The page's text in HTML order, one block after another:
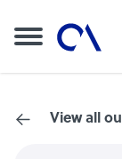
View all